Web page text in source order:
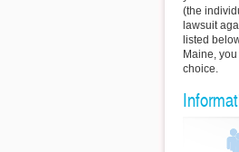
(the
lawsuit
listed
Maine,
choice.